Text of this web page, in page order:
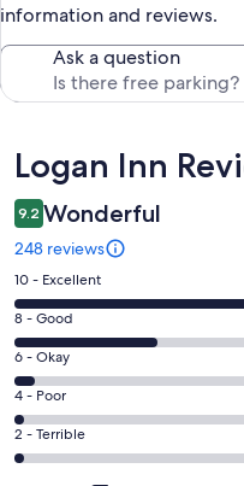
information and reviews.
Ask a question
Reviews
Logan Inn
9.2 Wonderful
248 reviews
Rating
10
-
Excellent.
159
out
of
248
10 - Excellent
Rating
8
-
Good.
70
out
of
8 - Good
Rating
6
-
Okay.
10
6 - Okay
Rating
4
-
4 - Poor
Rating
2
2 - Terrible